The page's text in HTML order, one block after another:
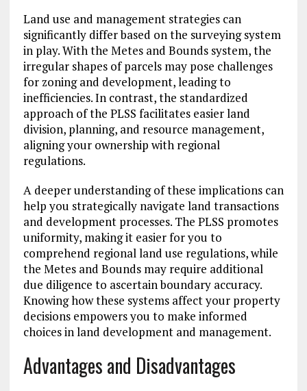
Land use and management strategies can
significantly differ based on the surveying system
in play. With the Metes and Bounds system, the
irregular shapes of parcels may pose challenges
for zoning and development, leading to
inefficiencies. In contrast, the standardized
approach of the PLSS facilitates easier land
division, planning, and resource management,
aligning your ownership with regional
regulations.
A deeper understanding of these implications can
help you strategically navigate land transactions
and development processes. The PLSS promotes
uniformity, making it easier for you to
comprehend regional land use regulations, while
the Metes and Bounds may require additional
due diligence to ascertain boundary accuracy.
Knowing how these systems affect your property
decisions empowers you to make informed
choices in land development and management.
Advantages and Disadvantages